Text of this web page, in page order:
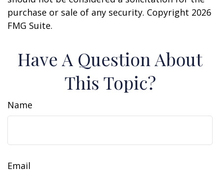
purchase or sale of any security. Copyright 2026
FMG Suite.
Have A Question About
This Topic?
Name
Email